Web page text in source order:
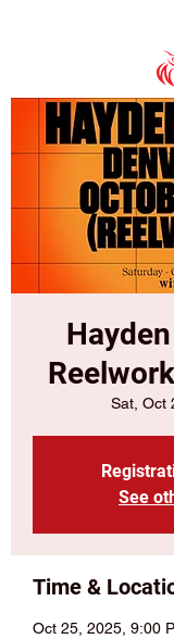
Sat, Oct
See
Time &
Oct 25, 2025, 9:00